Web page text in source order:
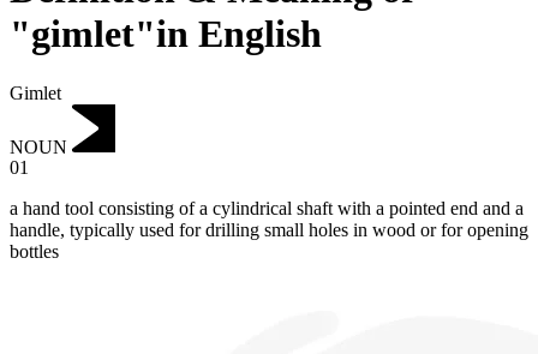
"gimlet"in English
Gimlet
NOUN
01
a hand tool consisting of a cylindrical shaft with a pointed end and a
handle, typically used for drilling small holes in wood or for opening
bottles